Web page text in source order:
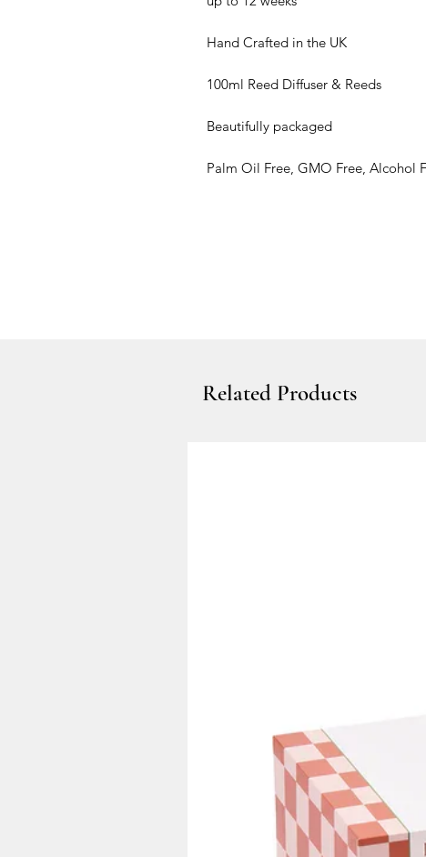
Hand Crafted in the UK
100ml Reed Diffuser & Reeds
Beautifully packaged
Palm Oil Free, GMO Free, Alcohol
Related Products